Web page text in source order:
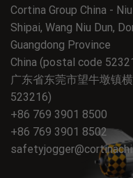
Cortina Group China -
Shipai, Wang Niu Dun,
Guangdong Province
China (postal code
广东省东莞市望牛墩镇
523216)
+86 769 3901 8500
+86 769 3901 8502